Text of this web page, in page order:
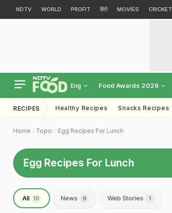
NDTV WORLD PROFIT हिंदी MOVIES CRICKET
Eng Food Awards 2026
RECIPES Healthy Recipes Snacks Recipes
Home Topic Egg Recipes For Lunch
Egg Recipes For Lunch
All 10 News 9 Web Stories 1